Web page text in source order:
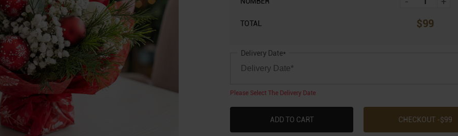
TOTAL $99
Delivery Date*
Please Select The Delivery Date
ADD TO CART CHECKOUT -$99